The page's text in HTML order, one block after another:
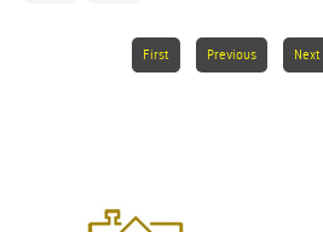
First Previous Next